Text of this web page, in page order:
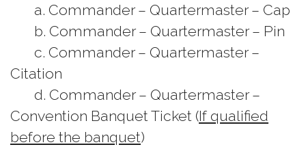
a. Commander – Quartermaster – Cap
b. Commander – Quartermaster – Pin
c. Commander – Quartermaster –
Citation
d. Commander – Quartermaster –
Convention Banquet Ticket (If qualified
before the banquet)